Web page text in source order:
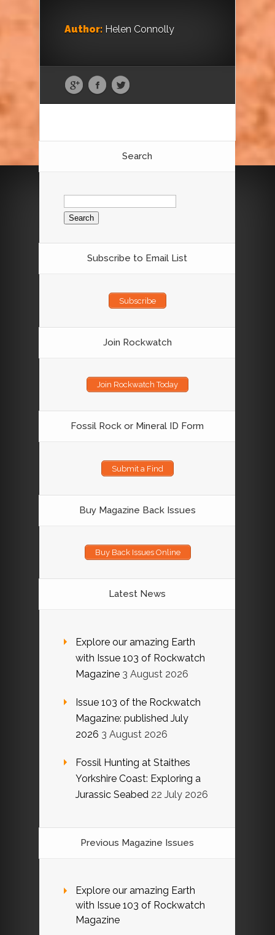
Author: Helen Connolly
Search
Search
for:
Subscribe to Email List
Subscribe
Join Rockwatch
Join Rockwatch Today
Fossil Rock or Mineral ID Form
Submit a Find
Buy Magazine Back Issues
Buy Back Issues Online
Latest News
Explore our amazing Earth
with Issue 103 of Rockwatch
Magazine 3 August 2026
Issue 103 of the Rockwatch
Magazine: published July
2026 3 August 2026
Fossil Hunting at Staithes
Yorkshire Coast: Exploring a
Jurassic Seabed 22 July 2026
Previous Magazine Issues
Explore our amazing Earth
with Issue 103 of Rockwatch
Magazine